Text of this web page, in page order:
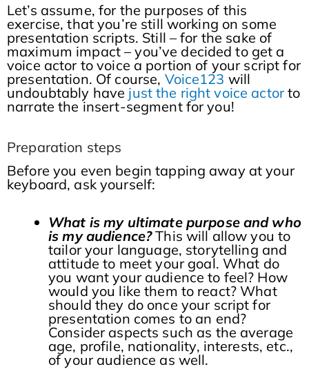
Let’s assume, for the purposes of this
exercise, that you’re still working on some
presentation scripts. Still – for the sake of
maximum impact – you’ve decided to get a
voice actor to voice a portion of your script for
presentation. Of course, Voice123 will
undoubtably have just the right voice actorto
narrate the insert-segment for you!
Preparation steps
Before you even begin tapping away at your
keyboard, ask yourself:
What is my ultimate purpose and who
is my audience?This will allow you to
tailor your language, storytelling and
attitude to meet your goal. What do
you want your audience to feel? How
would you like them to react? What
should they do once your script for
presentation comes to an end?
Consider aspects such as the average
age, profile, nationality, interests, etc.,
of your audience as well.